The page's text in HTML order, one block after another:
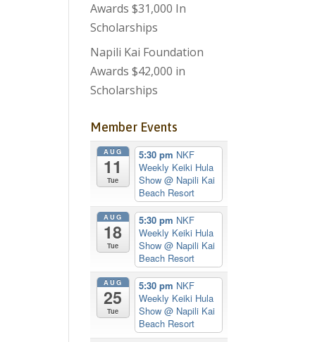
Awards $31,000 In
Scholarships
Napili Kai Foundation
Awards $42,000 in
Scholarships
Member Events
AUG
11
Tue
5:30 pm NKF
Weekly Keiki Hula
Show @ Napili Kai
Beach Resort
AUG
18
Tue
5:30 pm NKF
Weekly Keiki Hula
Show @ Napili Kai
Beach Resort
AUG
25
Tue
5:30 pm NKF
Weekly Keiki Hula
Show @ Napili Kai
Beach Resort